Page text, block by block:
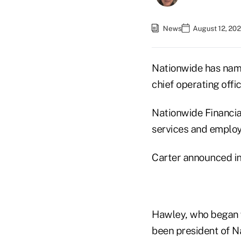
News August 12,
Nationwide has
chief operating
Nationwide
services and
Carter announced
Hawley, who
been president of